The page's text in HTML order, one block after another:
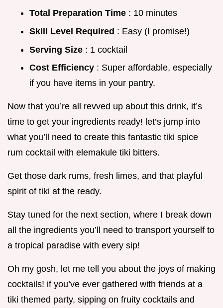
Total Preparation Time : 10 minutes
Skill Level Required : Easy (I promise!)
Serving Size : 1 cocktail
Cost Efficiency : Super affordable, especially
if you have items in your pantry.
Now that you’re all revved up about this drink, it’s
time to get your ingredients ready! let’s jump into
what you’ll need to create this fantastic tiki spice
rum cocktail with elemakule tiki bitters.
Get those dark rums, fresh limes, and that playful
spirit of tiki at the ready.
Stay tuned for the next section, where I break down
all the ingredients you’ll need to transport yourself to
a tropical paradise with every sip!
Oh my gosh, let me tell you about the joys of making
cocktails! if you’ve ever gathered with friends at a
tiki themed party, sipping on fruity cocktails and